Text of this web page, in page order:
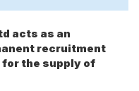
acts as an
recruitment
the supply of